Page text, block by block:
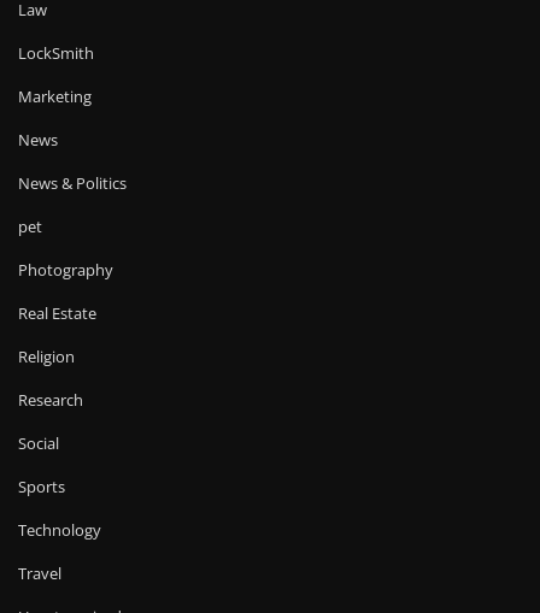
Law
LockSmith
Marketing
News
News & Politics
pet
Photography
Real Estate
Religion
Research
Social
Sports
Technology
Travel